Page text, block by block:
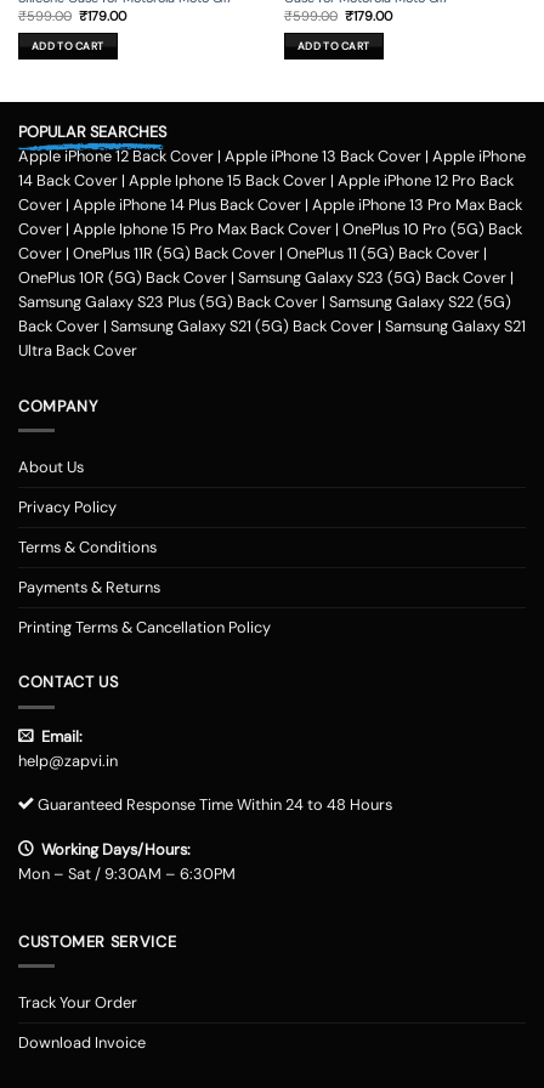
₹599.00 Original
was:
₹599.00.
₹179.00Current
ADD TO CART
₹599.00 Original
was:
₹599.00.
₹179.00Current
ADD TO CART
POPULAR SEARCHES
Apple iPhone 12 Back Cover | Apple iPhone 13 Back Cover | Apple iPhone
14 Back Cover | Apple Iphone 15 Back Cover | Apple iPhone 12 Pro Back
Cover | Apple iPhone 14 Plus Back Cover | Apple iPhone 13 Pro Max Back
Cover | Apple Iphone 15 Pro Max Back Cover | OnePlus 10 Pro (5G) Back
Cover | OnePlus 11R (5G) Back Cover | OnePlus 11 (5G) Back Cover |
OnePlus 10R (5G) Back Cover | Samsung Galaxy S23 (5G) Back Cover |
Samsung Galaxy S23 Plus (5G) Back Cover | Samsung Galaxy S22 (5G)
Back Cover | Samsung Galaxy S21 (5G) Back Cover | Samsung Galaxy S21
Ultra Back Cover
COMPANY
About Us
Privacy Policy
Terms & Conditions
Payments & Returns
Printing Terms & Cancellation Policy
CONTACT US
Email:
help@zapvi.in
Guaranteed Response Time Within 24 to 48 Hours
Working Days/Hours:
Mon – Sat / 9:30AM – 6:30PM
CUSTOMER SERVICE
Track Your Order
Download Invoice